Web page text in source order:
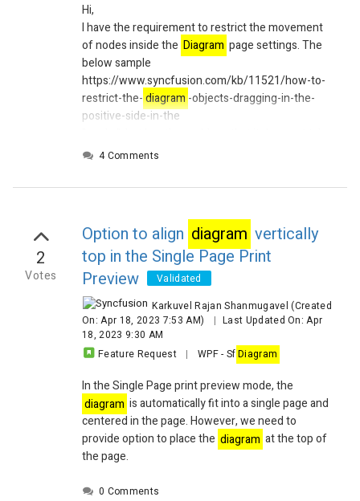
Hi,
I have the requirement to restrict the movement
of nodes inside the Diagram page settings. The
below sample
https://www.syncfusion.com/kb/11521/how-to-
restrict-the-diagram-objects-dragging-in-the-
positive-side-in-the
zooming into account. I set the limits as
Rect(0, 0, bitmap.Width, bitmap.Height) where the
This means, as long as there is no zooming factor
for thediagram the limit works as expected, but
as soon as I zoom in, it does not recognize that the
diagram's limits are different then.
Regards
Thomas
4 Comments
2
Votes
Option to align diagram vertically
top in the Single Page Print
Preview
Validated
Karkuvel Rajan Shanmugavel(Created
On: Apr 18, 2023 7:53 AM)
| Last Updated On: Apr
18, 2023 9:30 AM
Feature Request
| WPF- SfDiagram
In the Single Page print preview mode, the
diagram is automatically fit into a single page and
centered in the page. However, we need to
provide option to place the diagram at the top of
the page.
0 Comments